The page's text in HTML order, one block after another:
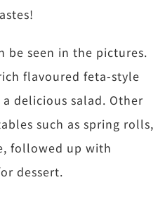
be seen in the pictures.
flavoured feta-style
delicious salad. Other
such as spring rolls,
followed up with
dessert.